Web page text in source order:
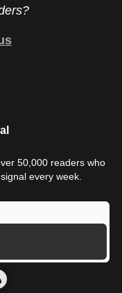
50,000 readers who
every week.